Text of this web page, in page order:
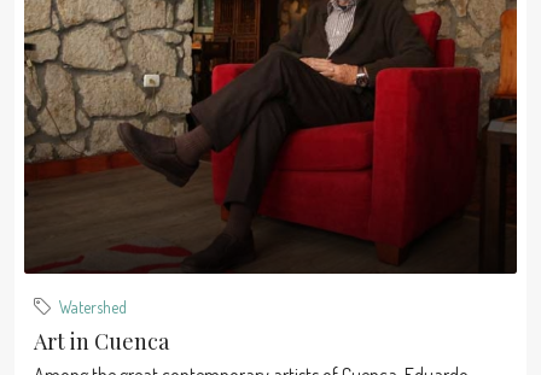
Watershed
Art in Cuenca